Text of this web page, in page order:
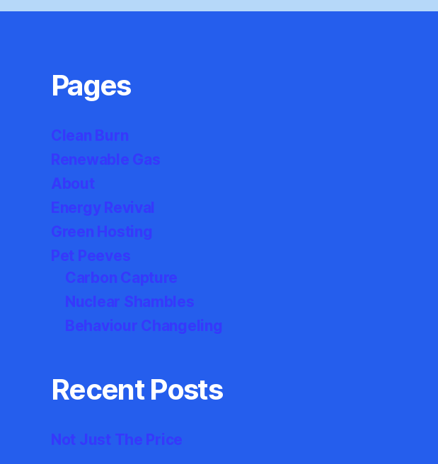
Pages
Clean Burn
Renewable Gas
About
Energy Revival
Green Hosting
Pet Peeves
Carbon Capture
Nuclear Shambles
Behaviour Changeling
Recent Posts
Not Just The Price